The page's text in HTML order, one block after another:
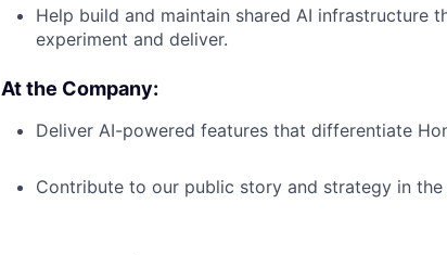
Help build and maintain shared AI infrastructure
experiment and deliver.
At the Company:
Deliver AI-powered features that differentiate
Contribute to our public story and strategy in the